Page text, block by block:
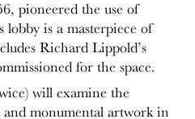
pioneered the use of
is a masterpiece of
Richard Lippold’s
forthe space.
will examine the
and monumental artwork in